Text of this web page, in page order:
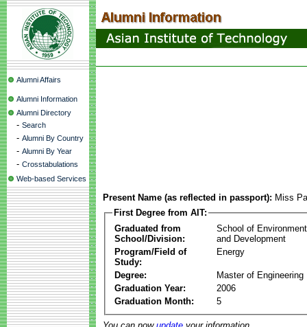
Alumni Affairs
Alumni Information
Alumni Directory
- Search
- Alumni By Country
- Alumni By Year
- Crosstabulations
Web-based Services
Present Name (as reflected in passport): Miss
First Degree from AIT:
Graduated from
School/Division:
School of
and Development
Program/Field of
Study:
Energy
Degree:
Master of Engineering
Graduation Year:
2006
Graduation Month:
5